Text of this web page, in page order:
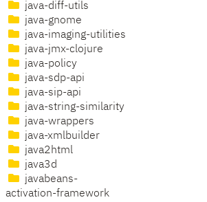
java-diff-utils
java-gnome
java-imaging-utilities
java-jmx-clojure
java-policy
java-sdp-api
java-sip-api
java-string-similarity
java-wrappers
java-xmlbuilder
java2html
java3d
javabeans-
activation-framework